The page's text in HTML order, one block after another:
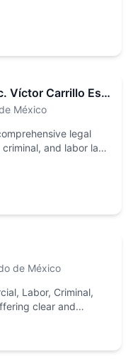
Soluciones Jurídicas Lic. Víctor Carrillo Estrada
México
legal
and labor law,
de México
Labor, Criminal,
clear and